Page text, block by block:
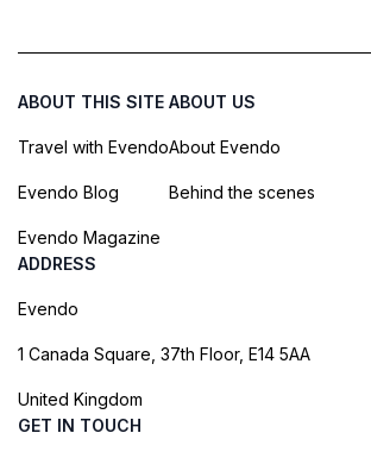
ABOUT THIS SITE
Travel with Evendo
Evendo Blog
Evendo Magazine
ABOUT US
About Evendo
Behind the scenes
ADDRESS
Evendo
1 Canada Square, 37th Floor, E14 5AA
United Kingdom
GET IN TOUCH